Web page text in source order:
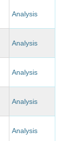
Analysis
Analysis
Analysis
Analysis
Analysis